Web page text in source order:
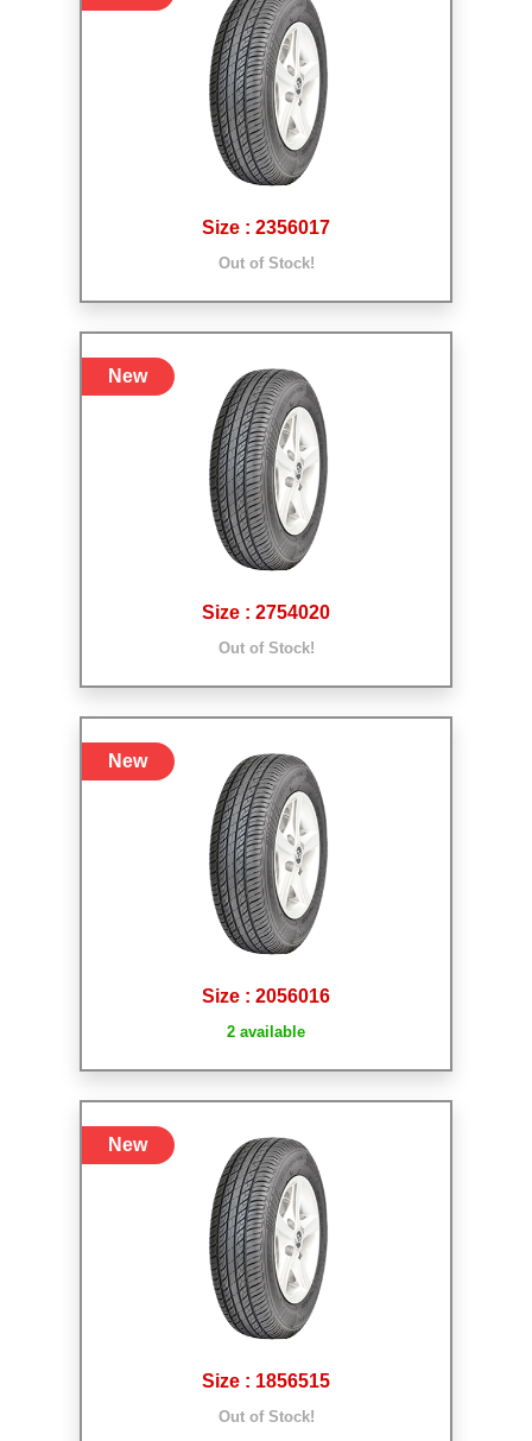
Size : 2356017
Out of Stock!
Size : 2754020
Out of Stock!
New
Size : 2056016
2 available
New
Size : 1856515
Out of Stock!
New